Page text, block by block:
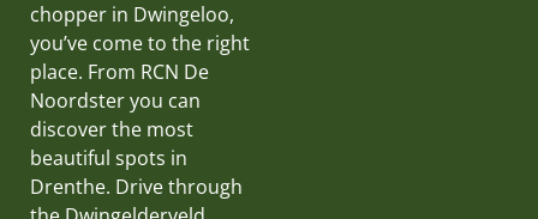
chopper in Dwingeloo,
you’ve come to the right
place. From RCN De
Noordster you can
discover the most
beautiful spots in
Drenthe. Drive through